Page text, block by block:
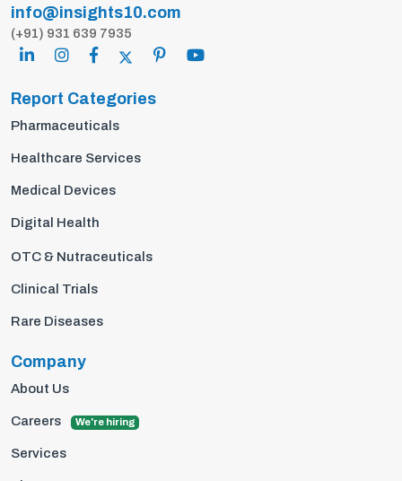
info@insights10.com
(+91) 931 639 7935
Report Categories
Pharmaceuticals
Healthcare Services
Medical Devices
Digital Health
OTC & Nutraceuticals
Clinical Trials
Rare Diseases
Company
About Us
Careers We're hiring
Services